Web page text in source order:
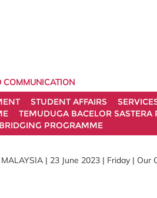
COMMUNICATION
STUDENT AFFAIRS
TEMUDUGA BACELOR
PROGRAMME
| 23 June 2023 | Friday | Our